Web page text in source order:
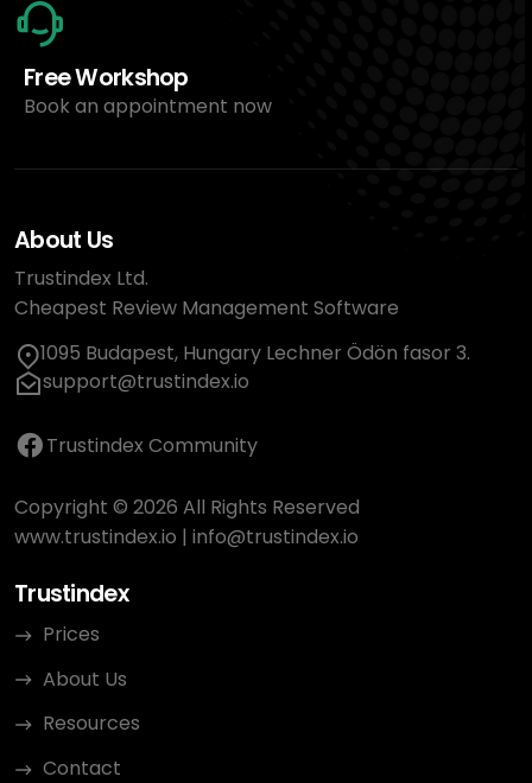
Free Workshop
Book an appointment now
About Us
Trustindex Ltd.
Cheapest Review Management Software
1095 Budapest, Hungary Lechner Ödön fasor 3.
support@trustindex.io
Trustindex Community
Copyright © 2026 All Rights Reserved
www.trustindex.io | info@trustindex.io
Trustindex
Prices
About Us
Resources
Contact